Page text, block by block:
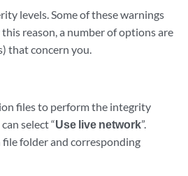
levels. Some of these warnings
reason, a number of options are
that concern you.
files to perform the integrity
select “Use live network”.
folder and corresponding